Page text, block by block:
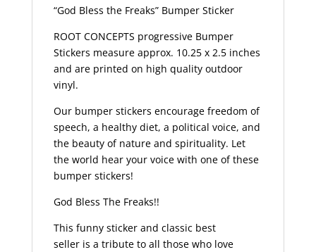
“God Bless the Freaks” Bumper Sticker
ROOT CONCEPTS progressive Bumper
Stickers measure approx. 10.25 x 2.5 inches
and are printed on high quality outdoor
vinyl.
Our bumper stickers encourage freedom of
speech, a healthy diet, a political voice, and
the beauty of nature and spirituality. Let
the world hear your voice with one of these
bumper stickers!
God Bless The Freaks!!
This funny sticker and classic best
seller is a tribute to all those who love